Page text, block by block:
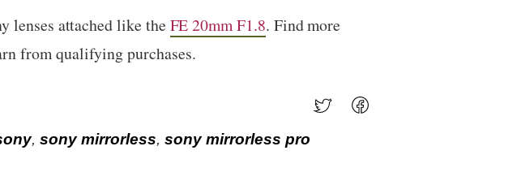
lenses attached like the FE 20mm F1.8. Find more
from qualifying purchases.
,sony mirrorless,sony mirrorless pro